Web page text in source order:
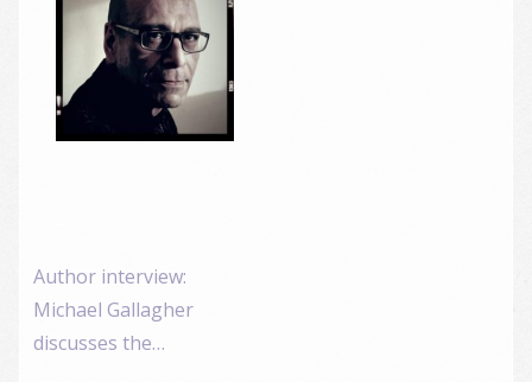
Author interview:
Michael Gallagher
discusses the…